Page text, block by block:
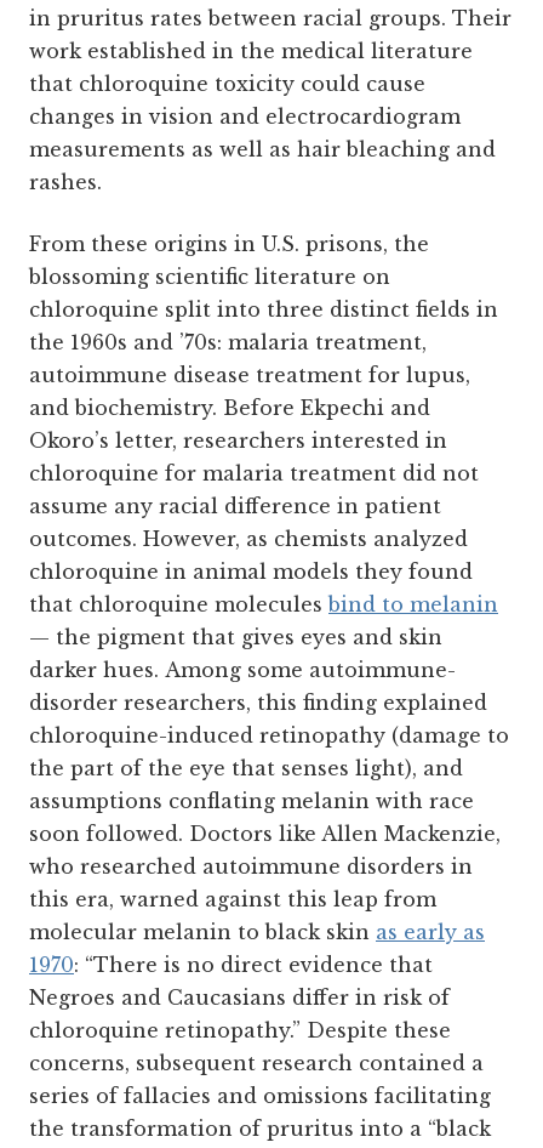
in pruritus rates between racial groups. Their
work established in the medical literature
that chloroquine toxicity could cause
changes in vision and electrocardiogram
measurements as well as hair bleaching and
rashes.
From these origins in U.S. prisons, the
blossoming scientific literature on
chloroquine split into three distinct fields in
the 1960s and ’70s: malaria treatment,
autoimmune disease treatment for lupus,
and biochemistry. Before Ekpechi and
Okoro’s letter, researchers interested in
chloroquine for malaria treatment did not
assume any racial difference in patient
outcomes. However, as chemists analyzed
chloroquine in animal models they found
that chloroquine moleculesbind to melanin
— the pigment that gives eyes and skin
darker hues. Among some autoimmune-
disorder researchers, this finding explained
chloroquine-induced retinopathy (damage to
the part of the eye that senses light), and
assumptions conflating melanin with race
soon followed. Doctors like Allen Mackenzie,
who researched autoimmune disorders in
this era, warned against this leap from
molecular melanin to black skin as early as
1970: “There is no direct evidence that
Negroes and Caucasians differ in risk of
chloroquine retinopathy.” Despite these
concerns, subsequent research contained a
series of fallacies and omissions facilitating
the transformation of pruritus into a “black